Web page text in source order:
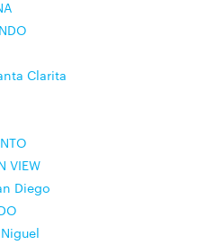
Clarita
VIEW
Diego